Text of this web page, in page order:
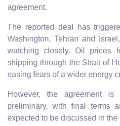
agreement.
The reported deal has
Washington, Tehran and
watching closely. Oil prices
shipping through the Strait of
easing fears of a wider energy
However, the agreement
preliminary, with final terms
expected to be discussed in the